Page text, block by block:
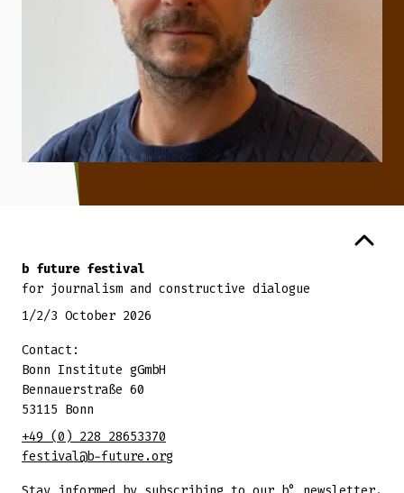
b future festival
for journalism and constructive dialogue
1/2/3 October 2026
Contact:
Bonn Institute gGmbH
Bennauerstraße 60
53115 Bonn
+49 (0) 228 28653370
festival@b-future.org